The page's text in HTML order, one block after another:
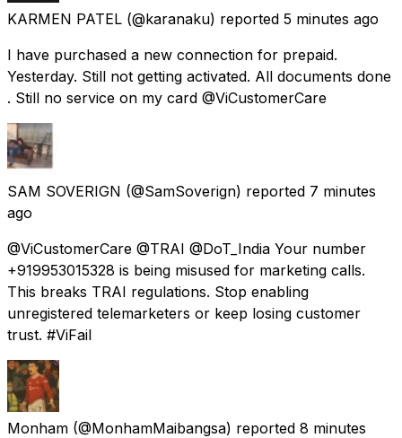
KARMEN PATEL (@karanaku) reported 5 minutes ago
I have purchased a new connection for prepaid.
Yesterday. Still not getting activated. All documents done
. Still no service on my card @ViCustomerCare
SAM SOVERIGN (@SamSoverign) reported 7 minutes
ago
@ViCustomerCare @TRAI @DoT_India Your number
+919953015328 is being misused for marketing calls.
This breaks TRAI regulations. Stop enabling
unregistered telemarketers or keep losing customer
trust. #ViFail
Monham (@MonhamMaibangsa) reported 8 minutes